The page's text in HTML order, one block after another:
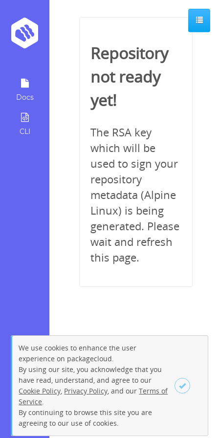
Docs
CLI
Sign up Login
Repository
not ready
yet!
The RSA key
which will be
used to sign your
repository
metadata (Alpine
Linux) is being
generated. Please
wait and refresh
this page.
We use cookies to enhance the user
experience on packagecloud.
By using our site, you acknowledge that you
have read, understand, and agree to our
Cookie Policy Privacy Policy , and ourTerms of
Service
By continuing to browse this site you are
agreeing to our use of cookies.